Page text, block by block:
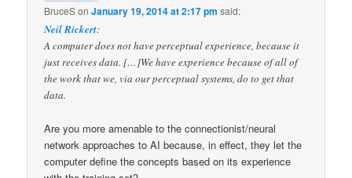
BruceSonJanuary 19, 2014 at 2:17 pm said:
Neil Rickert:
A computer does not have perceptual experience, because it
just receives data. […]We have experience because of all of
the work that we, via our perceptual systems, do to get that
data.
Are you more amenable to the connectionist/neural
network approaches to AI because, in effect, they let the
computer define the concepts based on its experience